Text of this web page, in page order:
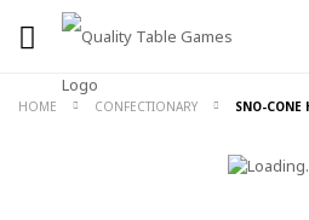
HOME CONFECTIONARY SNO-CONE